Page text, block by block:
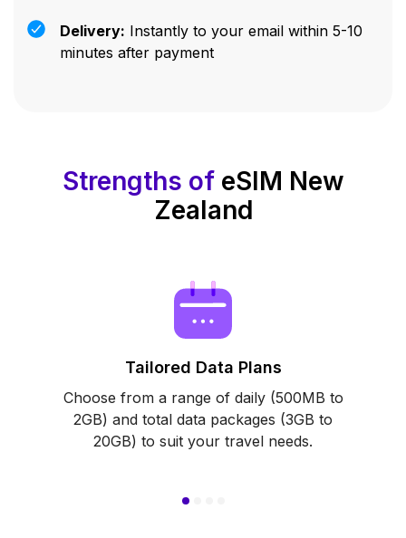
Delivery: Instantly to your email within 5-10
minutes after payment
Strengths ofeSIM New
Zealand
Tailored Data Plans
Choose from a range of daily (500MB to
2GB) and total data packages (3GB to
20GB) to suit your travel needs.